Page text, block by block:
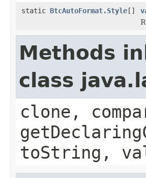
static BtcAutoFormat.Style[]
Methods
class
clone,
toString,